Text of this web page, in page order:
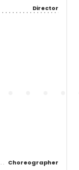
Director
Choreographer